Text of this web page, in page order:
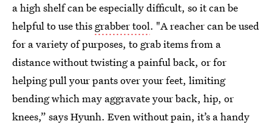
a high shelf can be especially difficult, so it can be
helpful to use this grabber tool. "A reacher can be used
for a variety of purposes, to grab items from a
distance without twisting a painful back, or for
helping pull your pants over your feet, limiting
bending which may aggravate your back, hip, or
knees,” says Hyunh. Even without pain, it’s a handy